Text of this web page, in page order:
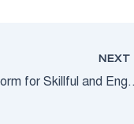
NEXT
82 Lottery: A